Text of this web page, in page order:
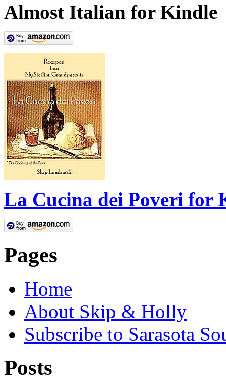
Almost Italian for Kindle
La Cucina dei Poveri for
Pages
Home
About Skip & Holly
Subscribe to Sarasota
Posts